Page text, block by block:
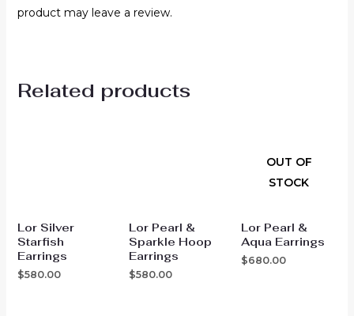
product may leave a review.
Related products
Lor Silver
Starfish
Earrings
$580.00
Lor Pearl &
Sparkle Hoop
Earrings
$580.00
OUT OF
STOCK
Lor Pearl &
Aqua Earrings
$680.00